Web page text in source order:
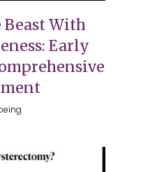
With
Early